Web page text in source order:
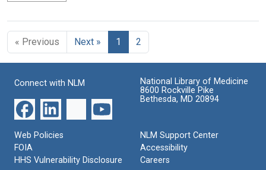
« Previous Next » 1 2
Connect with NLM
National Library of Medicine
8600 Rockville Pike
Bethesda, MD 20894
Web Policies
FOIA
HHS Vulnerability Disclosure
NLM Support Center
Accessibility
Careers